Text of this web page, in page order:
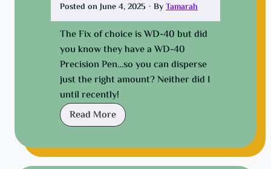
i
g
n
i
n
g
a
n
e
w
f
Posted on June 4, 2025 · ByTamarah
The Fix of choice is WD-40 but did
you know they have a WD-40
Precision Pen…so you can disperse
just the right amount? Neither did I
until recently!
Read MoreE
a
s
y